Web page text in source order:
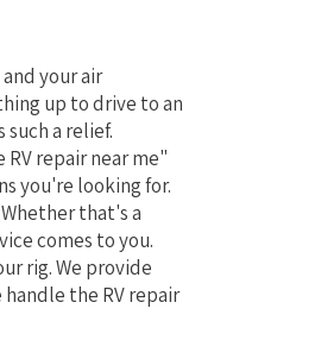
your air
up to drive to an
such a relief.
repair near me"
you're looking for.
that's a
comes to you.
rig. We provide
the RV repair